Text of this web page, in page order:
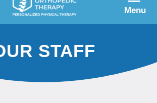
Menu
STAFF